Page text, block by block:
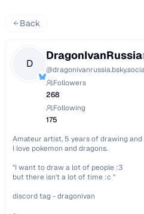
Back
D
DragonIvanRussia
@
Followers
268
Following
175
Amateur artist, 5 years of drawing
I love pokemon and dragons.
"I want to draw a lot of people :3
but there isn't a lot of time :c "
discord tag - dragonivan